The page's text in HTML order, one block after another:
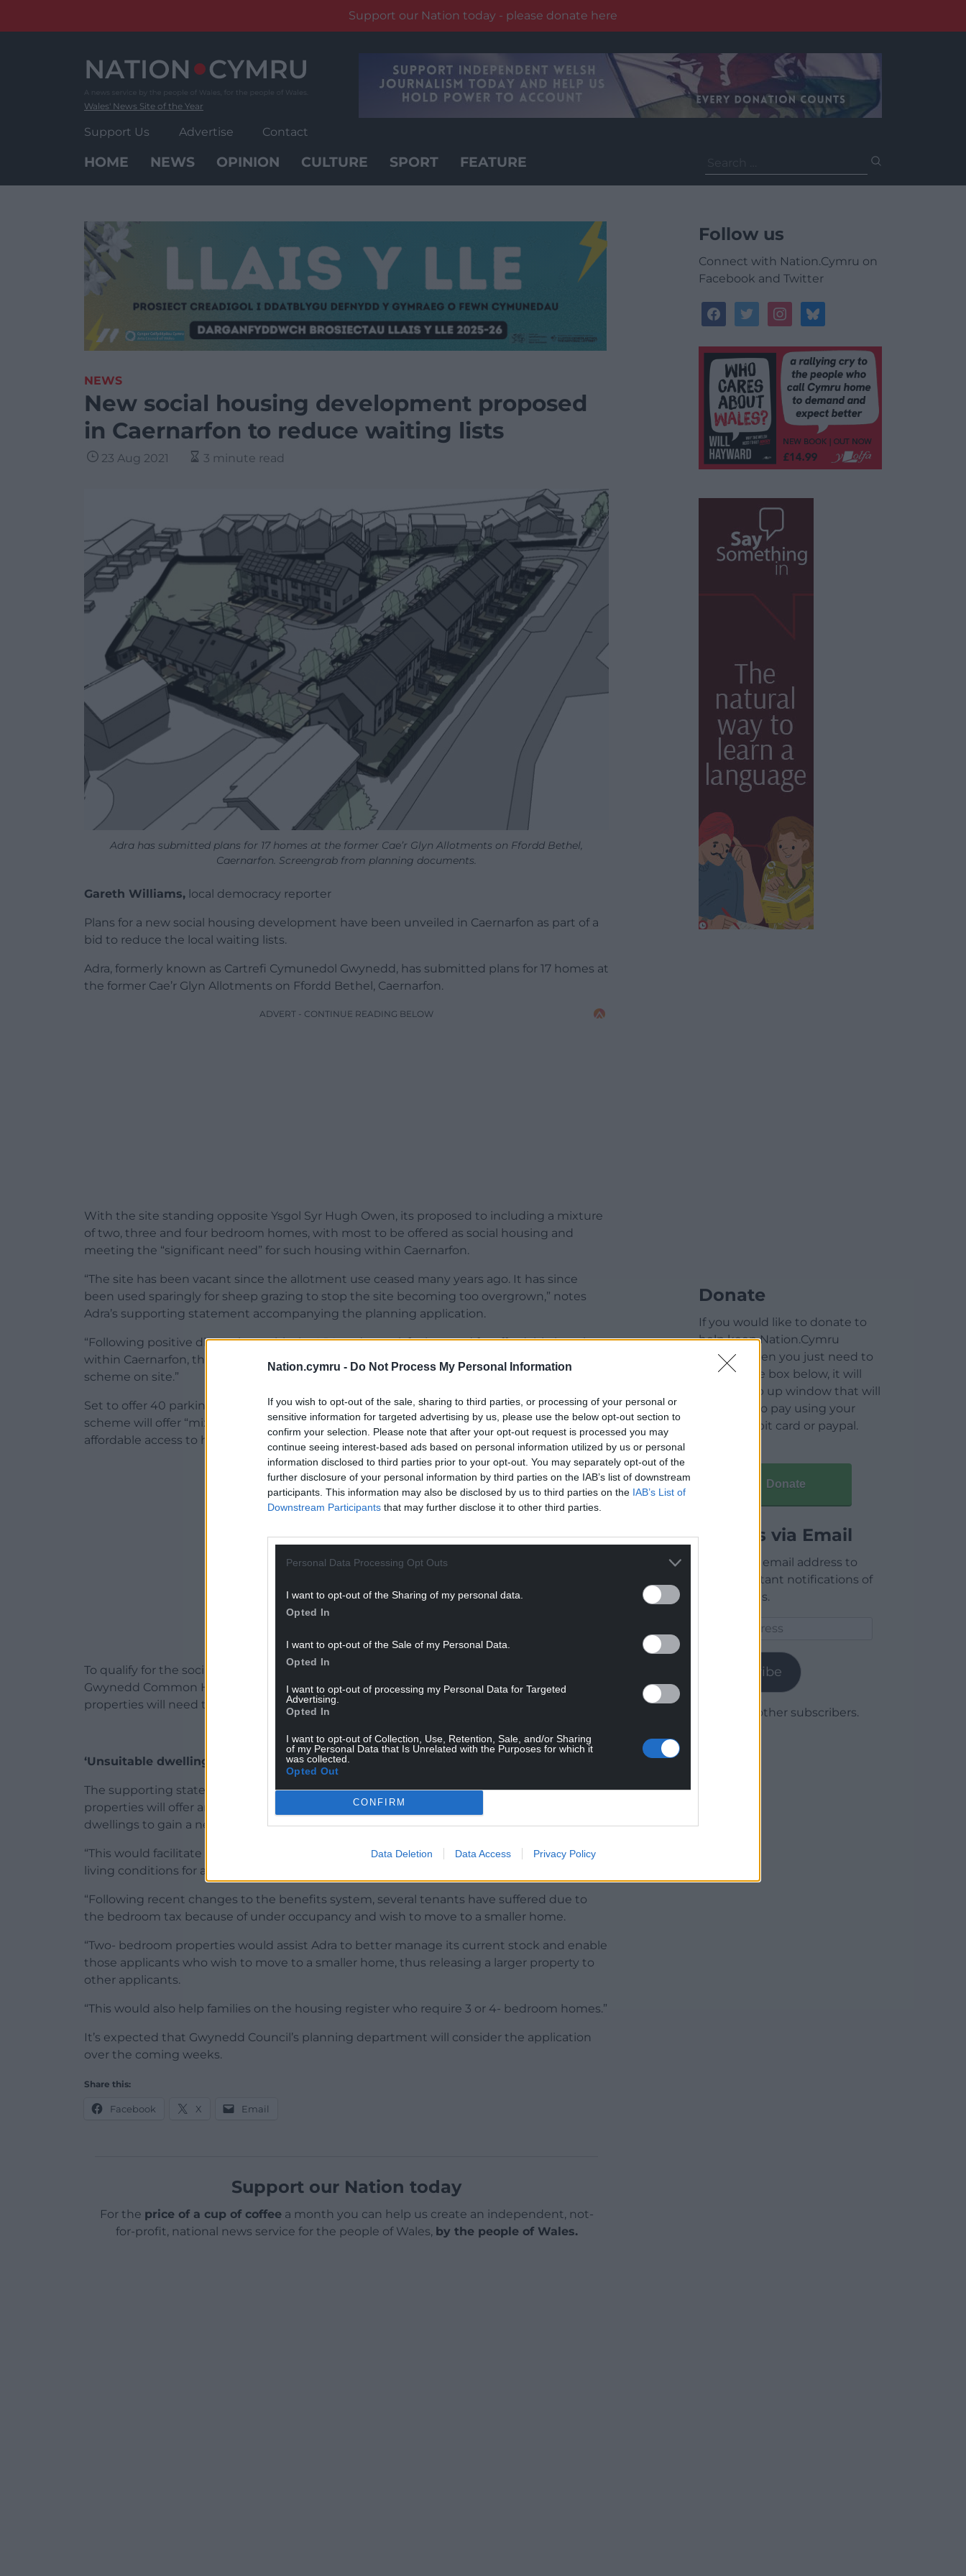
Nation.cymru - Do Not Process My Personal Information
If you wish to opt-out of the sale, sharing to third parties, or processing of your personal or
sensitive information for targeted advertising by us, please use the below opt-out section to
confirm your selection. Please note that after your opt-out request is processed you may
continue seeing interest-based ads based on personal information utilized by us or personal
information disclosed to third parties prior to your opt-out. You may separately opt-out of the
further disclosure of your personal information by third parties on the IAB’s list of downstream
participants. This information may also be disclosed by us to third parties on the IAB’s List of
Downstream Participants that may further disclose it to other third parties.
Personal Data Processing Opt Outs
I want to opt-out of the Sharing of my personal data.
Opted In
I want to opt-out of the Sale of my Personal Data.
Opted In
I want to opt-out of processing my Personal Data for Targeted
Advertising.
Opted In
I want to opt-out of Collection, Use, Retention, Sale, and/or Sharing
of my Personal Data that Is Unrelated with the Purposes for which it
was collected.
Opted Out
CONFIRM
Data Deletion Data Access Privacy Policy
Support our Nation today - please donate here
Wales' News Site of the Year
Support Us Advertise Contact
HOME NEWS OPINION CULTURE SPORT FEATURE
for:
NEWS
New social housing development proposed
in Caernarfon to reduce waiting lists
23 Aug 2021 3 minute read
Adra has submitted plans for 17 homes at the former Cae’r Glyn Allotments on Ffordd Bethel,
Caernarfon. Screengrab from planning documents.
Gareth Williams, local democracy reporter
Plans for a new social housing development have been unveiled in Caernarfon as part of a
bid to reduce the local waiting lists.
Adra, formerly known as Cartrefi Cymunedol Gwynedd, has submitted plans for 17 homes at
the former Cae’r Glyn Allotments on Ffordd Bethel, Caernarfon.
ADVERT - CONTINUE READING BELOW
With the site standing opposite Ysgol Syr Hugh Owen, its proposed to including a mixture
of two, three and four bedroom homes, with most to be offered as social housing and
meeting the “significant need” for such housing within Caernarfon.
“The site has been vacant since the allotment use ceased many years ago. It has since
been used sparingly for sheep grazing to stop the site becoming too overgrown,” notes
Adra’s supporting statement accompanying the planning application.
“Following positive discussions with the LPA and to satisfy the need for affordable housing
within Caernarfon, the applicant has decided to progress with a 100% affordable housing
scheme on site.”
Set to offer 40 parking spaces and 838sq m of public open space, Adra says that the
scheme will offer “mixed affordable tenures of social and intermediate rent which will allow
affordable access to housing for local residents.”
ADVERT - CONTINUE READING BELOW
To qualify for the social rented homes, applicants will need to be registered with the
Gwynedd Common Housing Register while the candidates for the intermediate rent
properties will need to register their interest with Tai Teg.
‘Unsuitable dwellings’
The supporting statements went on to note, “Providing a mixture of 2, 3 and 4-bedroom
properties will offer an opportunity for various families that are currently in unsuitable
dwellings to gain a new home with a private garden situated within an amiable location.
“This would facilitate various families to establish a home in the area by improving the
living conditions for all members.
“Following recent changes to the benefits system, several tenants have suffered due to
the bedroom tax because of under occupancy and wish to move to a smaller home.
“Two- bedroom properties would assist Adra to better manage its current stock and enable
those applicants who wish to move to a smaller home, thus releasing a larger property to
other applicants.
“This would also help families on the housing register who require 3 or 4- bedroom homes.”
It’s expected that Gwynedd Council’s planning department will consider the application
over the coming weeks.
Share this:
Facebook X Email
Support our Nation today
For the price of a cup of coffeea month you can help us create an independent, not-
for-profit, national news service for the people of Wales, by the people of Wales.
Follow us
Connect with Nation.Cymru on
Facebook and Twitter
facebooktwitterinstagrambluesky
Donate
If you would like to donate to
help keep Nation.Cymru
running then you just need to
click on the box below, it will
open a pop up window that will
allow you to pay using your
credit / debit card or paypal.
Donate
Articles via Email
Enter your email address to
receive instant notifications of
new articles.
Subscribe
Join 1,780 other subscribers.